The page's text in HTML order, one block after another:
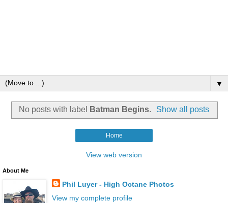
▼
No posts with label Batman Begins. Show all posts
Home
View web version
About Me
Phil Luyer - High Octane Photos
View my complete profile